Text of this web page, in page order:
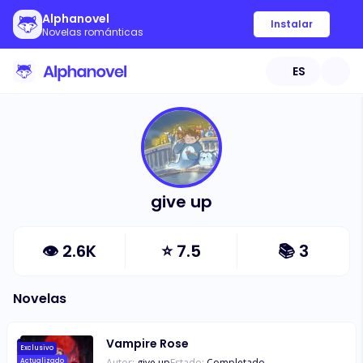
Alphanovel
Novelas románticas
Instalar
ES
give up
👁 2.6K ⭐7.5 📚 3
Novelas
Exclusivo
Actualizado
Vampire Rose